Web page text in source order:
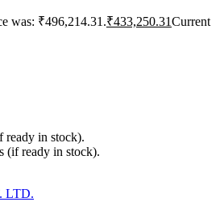
was: ₹496,214.31.₹433,250.31Current
ready in stock).
(if ready in stock).
LTD.